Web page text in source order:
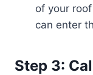
of your
can enter
Step 3: